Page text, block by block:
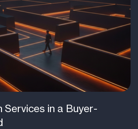
Services in a Buyer-